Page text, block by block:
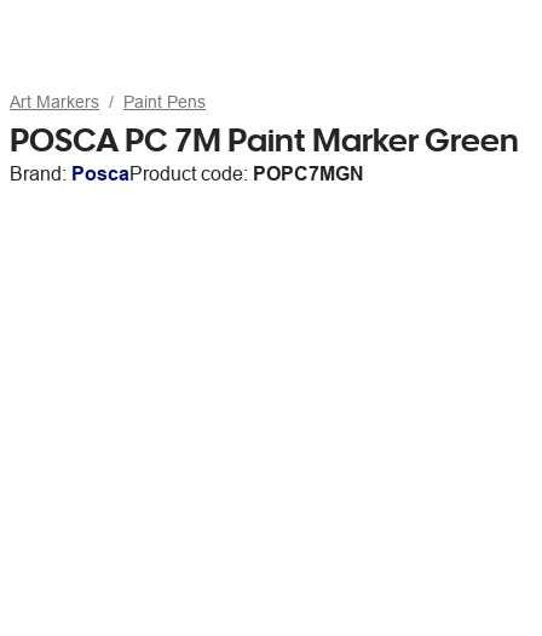
Art Markers Paint Pens
POSCA PC 7M Paint Marker Green
Brand: PoscaProduct code: POPC7MGN